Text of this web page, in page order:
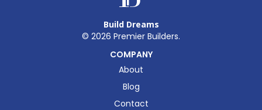
Build Dreams
© 2026 Premier Builders.
COMPANY
About
Blog
Contact